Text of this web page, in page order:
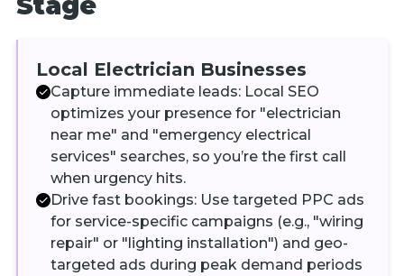
Local Electrician Businesses
Capture immediate leads: Local SEO
optimizes your presence for "electrician
near me" and "emergency electrical
services" searches, so you’re the first call
when urgency hits.
Drive fast bookings: Use targeted PPC ads
for service-specific campaigns (e.g., "wiring
repair" or "lighting installation") and geo-
targeted ads during peak demand periods